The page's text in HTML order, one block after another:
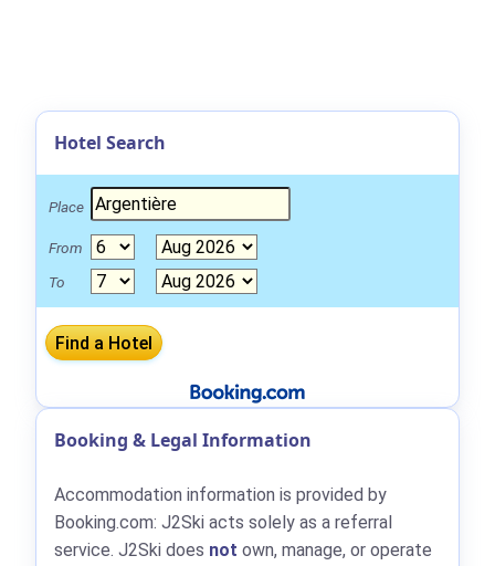
Hotel Search
Place
From
To
Booking & Legal Information
Accommodation information is provided by
Booking.com: J2Ski acts solely as a referral
service. J2Ski does not own, manage, or operate